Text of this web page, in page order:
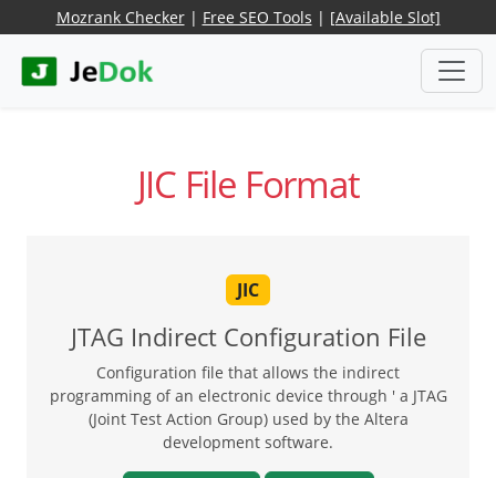
Mozrank Checker| Free SEO Tools | [Available Slot]
JIC File Format
JIC
JTAG Indirect Configuration File
Configuration file that allows the indirect
programming of an electronic device through ' a JTAG
(Joint Test Action Group) used by the Altera
development software.